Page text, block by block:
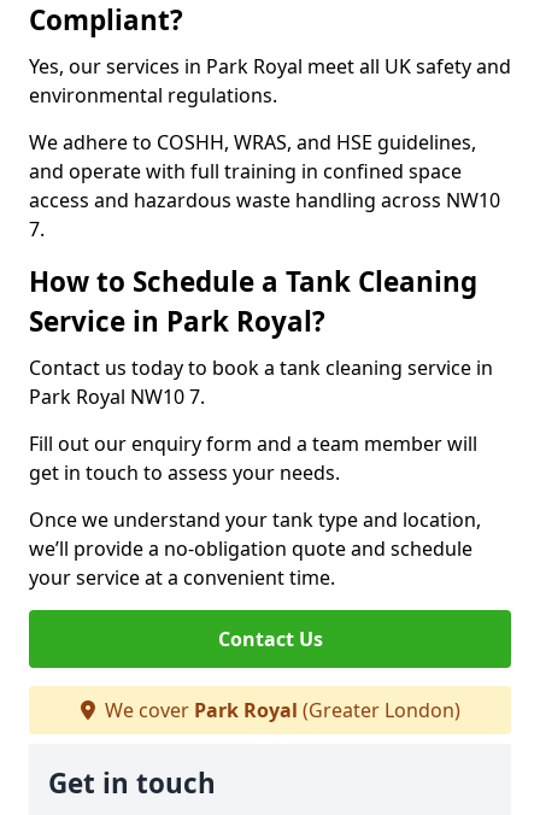
Compliant?
Yes, our services in Park Royal meet all UK safety and
environmental regulations.
We adhere to COSHH, WRAS, and HSE guidelines,
and operate with full training in confined space
access and hazardous waste handling across NW10
7.
How to Schedule a Tank Cleaning
Service in Park Royal?
Contact us today to book a tank cleaning service in
Park Royal NW10 7.
Fill out our enquiry form and a team member will
get in touch to assess your needs.
Once we understand your tank type and location,
we’ll provide a no-obligation quote and schedule
your service at a convenient time.
Contact Us
We cover Park Royal (Greater London)
Get in touch